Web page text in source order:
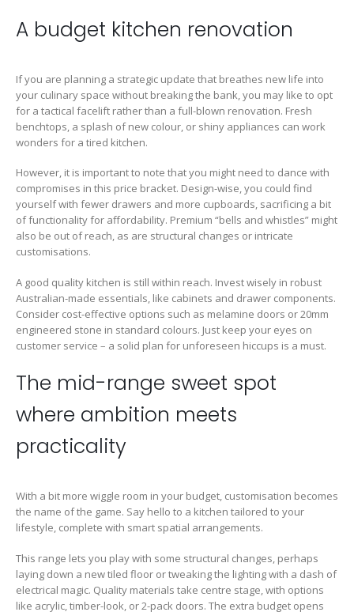
A budget kitchen renovation
If you are planning a strategic update that breathes new life into
your culinary space without breaking the bank, you may like to opt
for a tactical facelift rather than a full-blown renovation. Fresh
benchtops, a splash of new colour, or shiny appliances can work
wonders for a tired kitchen.
However, it is important to note that you might need to dance with
compromises in this price bracket. Design-wise, you could find
yourself with fewer drawers and more cupboards, sacrificing a bit
of functionality for affordability. Premium “bells and whistles” might
also be out of reach, as are structural changes or intricate
customisations.
A good quality kitchen is still within reach. Invest wisely in robust
Australian-made essentials, like cabinets and drawer components.
Consider cost-effective options such as melamine doors or 20mm
engineered stone in standard colours. Just keep your eyes on
customer service – a solid plan for unforeseen hiccups is a must.
The mid-range sweet spot
where ambition meets
practicality
With a bit more wiggle room in your budget, customisation becomes
the name of the game. Say hello to a kitchen tailored to your
lifestyle, complete with smart spatial arrangements.
This range lets you play with some structural changes, perhaps
laying down a new tiled floor or tweaking the lighting with a dash of
electrical magic. Quality materials take centre stage, with options
like acrylic, timber-look, or 2-pack doors. The extra budget opens